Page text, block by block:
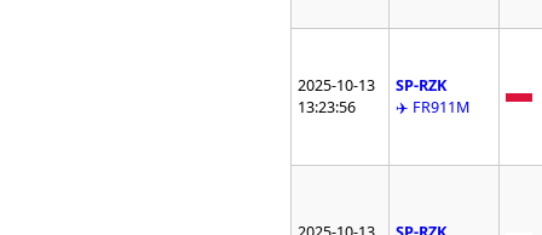
2025-10-13
13:23:56
SP-RZK
✈️ FR911M